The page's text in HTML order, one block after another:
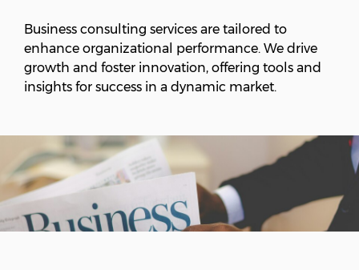
Business consulting services are tailored to
enhance organizational performance. We drive
growth and foster innovation, offering tools and
insights for success in a dynamic market.